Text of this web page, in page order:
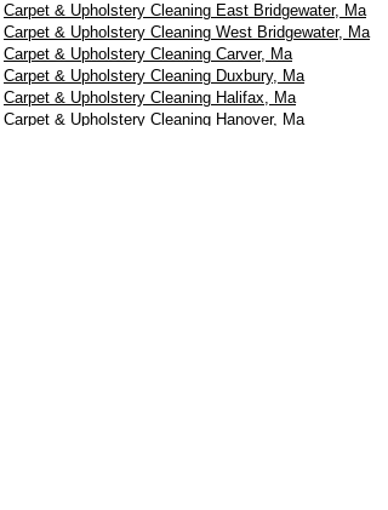
Carpet & Upholstery Cleaning East Bridgewater, Ma
Carpet & Upholstery Cleaning West Bridgewater, Ma
Carpet & Upholstery Cleaning Carver, Ma
Carpet & Upholstery Cleaning Duxbury, Ma
Carpet & Upholstery Cleaning Halifax, Ma
Carpet & Upholstery Cleaning Hanover, Ma